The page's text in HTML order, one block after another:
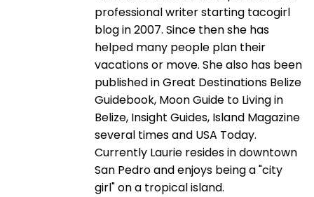
professional writer starting tacogirl
blog in 2007. Since then she has
helped many people plan their
vacations or move. She also has been
published in Great Destinations Belize
Guidebook, Moon Guide to Living in
Belize, Insight Guides, Island Magazine
several times and USA Today.
Currently Laurie resides in downtown
San Pedro and enjoys being a "city
girl" on a tropical island.